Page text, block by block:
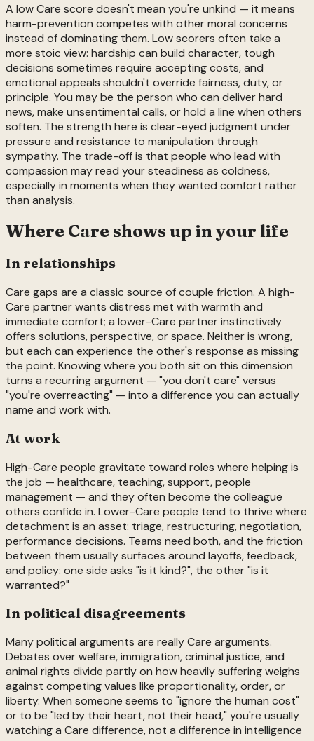
A low Care score doesn't mean you're unkind — it means
harm-prevention competes with other moral concerns
instead of dominating them. Low scorers often take a
more stoic view: hardship can build character, tough
decisions sometimes require accepting costs, and
emotional appeals shouldn't override fairness, duty, or
principle. You may be the person who can deliver hard
news, make unsentimental calls, or hold a line when others
soften. The strength here is clear-eyed judgment under
pressure and resistance to manipulation through
sympathy. The trade-off is that people who lead with
compassion may read your steadiness as coldness,
especially in moments when they wanted comfort rather
than analysis.
Where Care shows up in your life
In relationships
Care gaps are a classic source of couple friction. A high-
Care partner wants distress met with warmth and
immediate comfort; a lower-Care partner instinctively
offers solutions, perspective, or space. Neither is wrong,
but each can experience the other's response as missing
the point. Knowing where you both sit on this dimension
turns a recurring argument — "you don't care" versus
"you're overreacting" — into a difference you can actually
name and work with.
At work
High-Care people gravitate toward roles where helping is
the job — healthcare, teaching, support, people
management — and they often become the colleague
others confide in. Lower-Care people tend to thrive where
detachment is an asset: triage, restructuring, negotiation,
performance decisions. Teams need both, and the friction
between them usually surfaces around layoffs, feedback,
and policy: one side asks "is it kind?", the other "is it
warranted?"
In political disagreements
Many political arguments are really Care arguments.
Debates over welfare, immigration, criminal justice, and
animal rights divide partly on how heavily suffering weighs
against competing values like proportionality, order, or
liberty. When someone seems to "ignore the human cost"
or to be "led by their heart, not their head," you're usually
watching a Care difference, not a difference in intelligence